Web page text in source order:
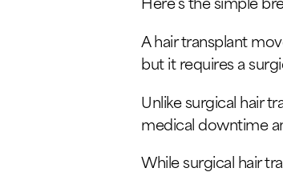
A hair transplant
but it requires a
Unlike surgical hair
medical downtime
While surgical hair